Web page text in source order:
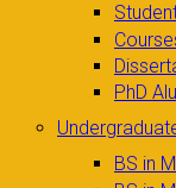
PhD
BS in